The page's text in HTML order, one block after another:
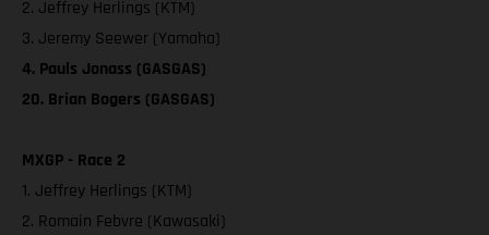
2. Jeffrey Herlings (KTM)
3. Jeremy Seewer (Yamaha)
4. Pauls Jonass (GASGAS)
20. Brian Bogers (GASGAS)
MXGP - Race 2
1. Jeffrey Herlings (KTM)
2. Romain Febvre (Kawasaki)